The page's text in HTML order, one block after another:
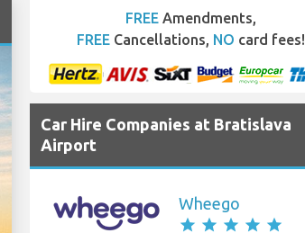
FREE Amendments,
FREE Cancellations, NO card fees!
Car Hire Companies at Bratislava
Airport
Wheego
star star star star star